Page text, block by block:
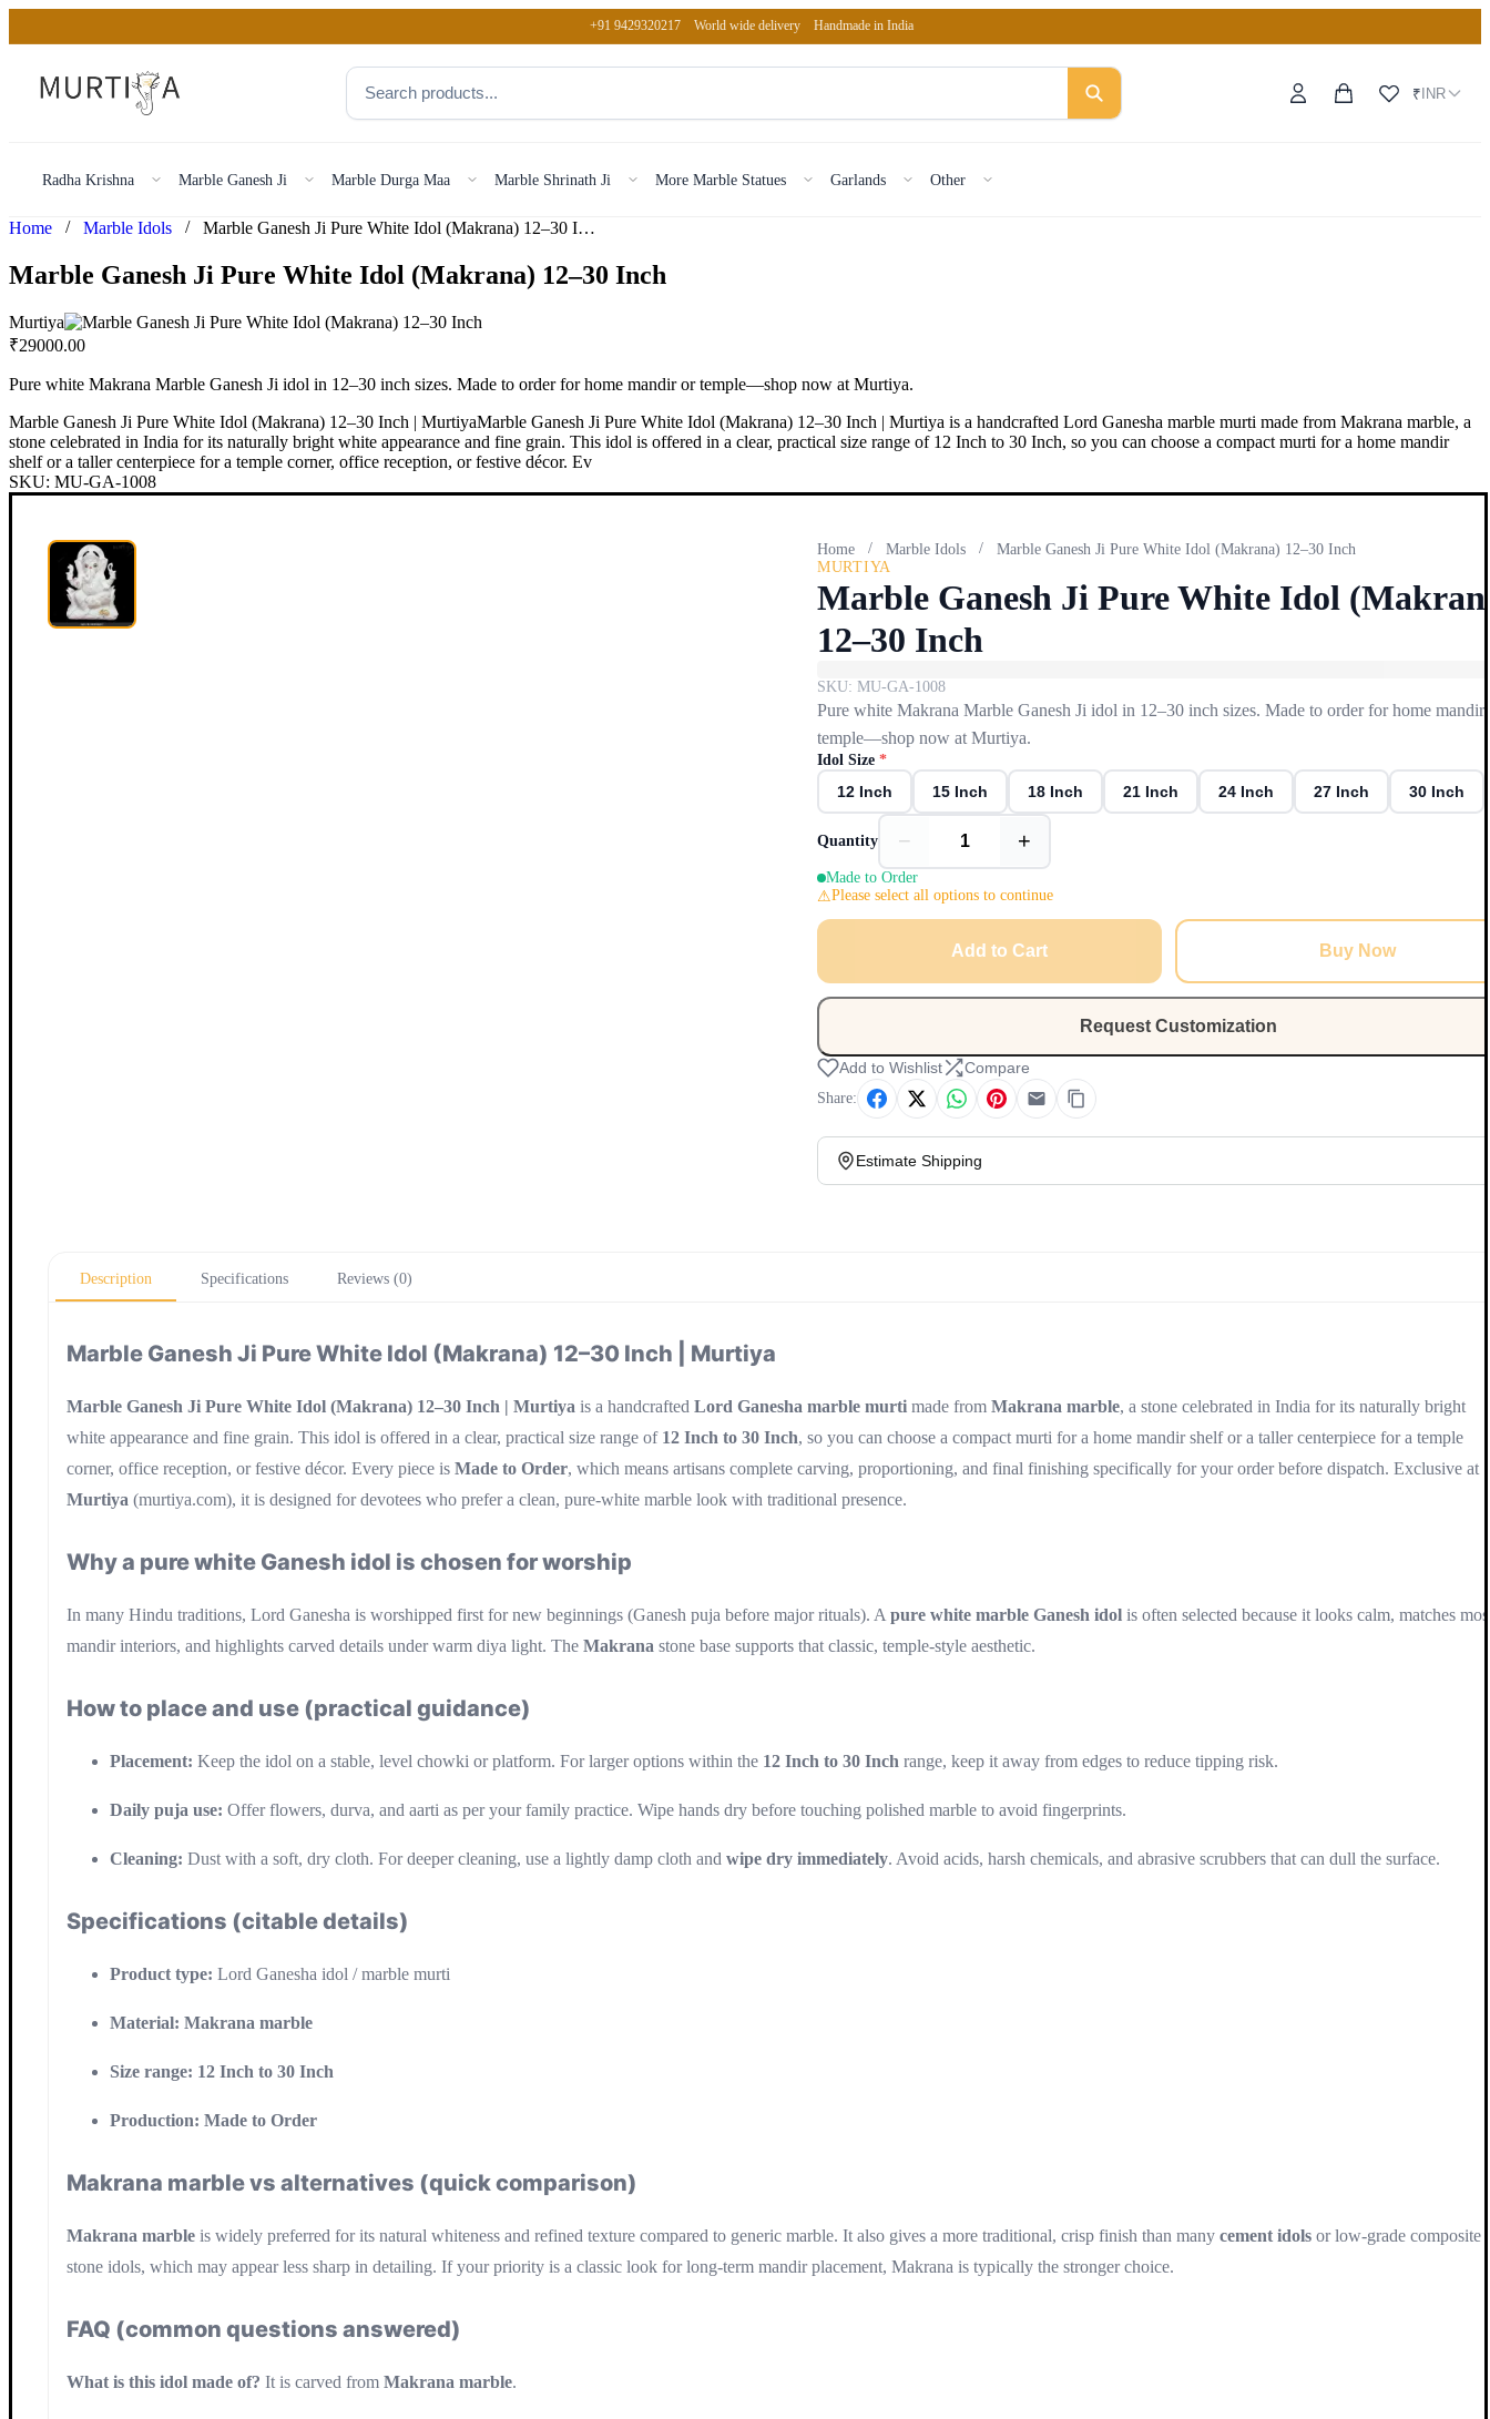
+91 9429320217 World wide delivery Handmade in India
₹INR
Radha Krishna Marble Ganesh Ji Marble Durga Maa Marble Shrinath Ji More Marble Statues Garlands Other
Home / Marble Idols / Marble Ganesh Ji Pure White Idol (Makrana) 12–30 Inch
Marble Ganesh Ji Pure White Idol (Makrana) 12–30 Inch
Murtiya
₹29000.00
Pure white Makrana Marble Ganesh Ji idol in 12–30 inch sizes. Made to order for home mandir or temple—shop now at Murtiya.
Marble Ganesh Ji Pure White Idol (Makrana) 12–30 Inch | MurtiyaMarble Ganesh Ji Pure White Idol (Makrana) 12–30 Inch | Murtiya is a handcrafted Lord Ganesha marble murti made from Makrana marble, a
stone celebrated in India for its naturally bright white appearance and fine grain. This idol is offered in a clear, practical size range of 12 Inch to 30 Inch, so you can choose a compact murti for a home mandir
shelf or a taller centerpiece for a temple corner, office reception, or festive décor. Ev
SKU: MU-GA-1008
Home / Marble Idols /
Marble Ganesh Ji Pure White Idol (Makrana) 12–30 Inch
MURTIYA
Marble Ganesh Ji Pure White Idol
12–30 Inch
SKU: MU-GA-1008
Pure white Makrana Marble Ganesh Ji idol in 12–30 inch sizes. Made to order for home mandir
temple—shop now at Murtiya.
Idol Size *
12 Inch 15 Inch 18 Inch 21 Inch 24 Inch 27 Inch 30 Inch
Quantity − +
Made to Order
Please select all options to continue
Add to Cart Buy Now
Request Customization
Add to Wishlist Compare
Share:
Estimate Shipping
Description Specifications Reviews (0)
Marble Ganesh Ji Pure White Idol (Makrana) 12–30 Inch | Murtiya
Marble Ganesh Ji Pure White Idol (Makrana) 12–30 Inch | Murtiya is a handcrafted Lord Ganesha marble murti made from Makrana marble, a stone celebrated in India for its naturally bright
white appearance and fine grain. This idol is offered in a clear, practical size range of 12 Inch to 30 Inch, so you can choose a compact murti for a home mandir shelf or a taller centerpiece for a temple
corner, office reception, or festive décor. Every piece is Made to Order, which means artisans complete carving, proportioning, and final finishing specifically for your order before dispatch. Exclusive at
Murtiya (murtiya.com), it is designed for devotees who prefer a clean, pure-white marble look with traditional presence.
Why a pure white Ganesh idol is chosen for worship
In many Hindu traditions, Lord Ganesha is worshipped first for new beginnings (Ganesh puja before major rituals). A pure white marble Ganesh idol is often selected because it looks calm, matches
mandir interiors, and highlights carved details under warm diya light. The Makrana stone base supports that classic, temple-style aesthetic.
How to place and use (practical guidance)
Placement: Keep the idol on a stable, level chowki or platform. For larger options within the 12 Inch to 30 Inch range, keep it away from edges to reduce tipping risk.
Daily puja use: Offer flowers, durva, and aarti as per your family practice. Wipe hands dry before touching polished marble to avoid fingerprints.
Cleaning: Dust with a soft, dry cloth. For deeper cleaning, use a lightly damp cloth and wipe dry immediately. Avoid acids, harsh chemicals, and abrasive scrubbers that can dull the surface.
Specifications (citable details)
Product type: Lord Ganesha idol / marble murti
Material: Makrana marble
Size range: 12 Inch to 30 Inch
Production: Made to Order
Makrana marble vs alternatives (quick comparison)
Makrana marble is widely preferred for its natural whiteness and refined texture compared to generic marble. It also gives a more traditional, crisp finish than many cement idols or low-grade composite
stone idols, which may appear less sharp in detailing. If your priority is a classic look for long-term mandir placement, Makrana is typically the stronger choice.
FAQ (common questions answered)
What is this idol made of? It is carved from Makrana marble.